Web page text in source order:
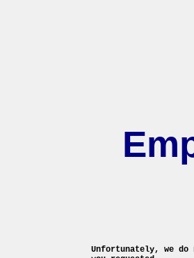
Unfortunately, we do